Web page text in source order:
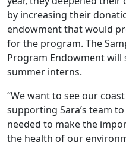
by increasing their
endowment that would
for the program. The
Program Endowment will
summer interns.
“We want to see our
supporting Sara’s team
needed to make the
the health of our